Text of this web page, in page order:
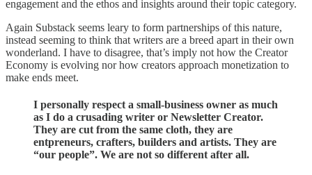
engagement and the ethos and insights around their topic category.
Again Substack seems leary to form partnerships of this nature,
instead seeming to think that writers are a breed apart in their own
wonderland. I have to disagree, that’s imply not how the Creator
Economy is evolving nor how creators approach monetization to
make ends meet.
I personally respect a small-business owner as much
as I do a crusading writer or Newsletter Creator.
They are cut from the same cloth, they are
entpreneurs, crafters, builders and artists. They are
“our people”. We are not so different after all.